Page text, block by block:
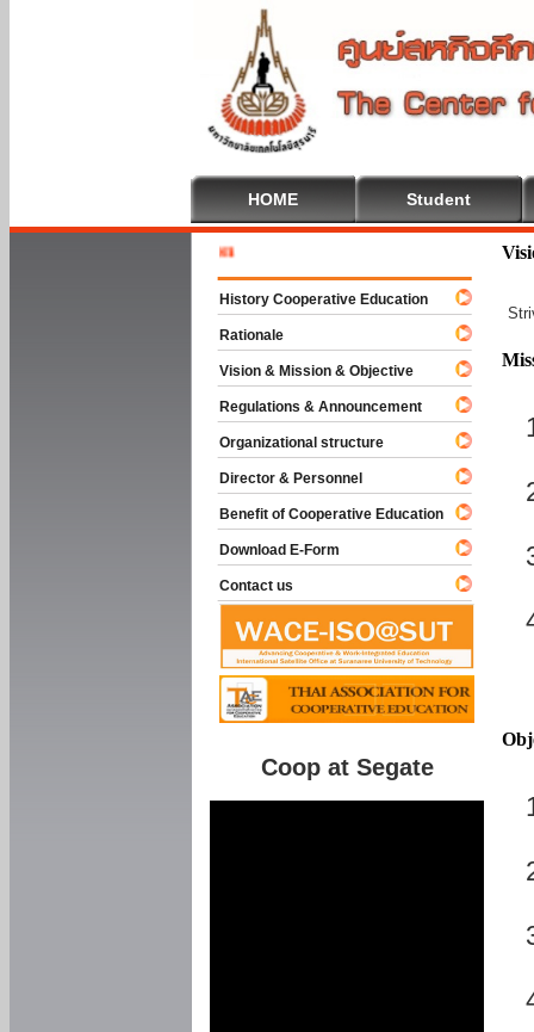
HOME Student
History Cooperative Education
Rationale
Vision & Mission & Objective
Regulations & Announcement
Organizational structure
Director & Personnel
Benefit of Cooperative Education
Download E-Form
Contact us
Coop at Segate